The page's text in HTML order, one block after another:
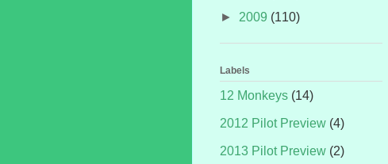
► 2009 (110)
Labels
12 Monkeys (14)
2012 Pilot Preview (4)
2013 Pilot Preview (2)